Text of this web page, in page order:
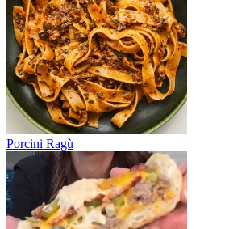
Porcini Ragù